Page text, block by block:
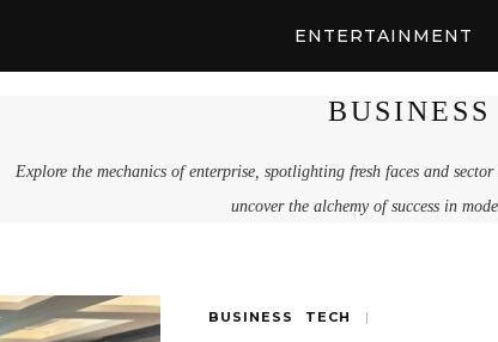
ENTERTAINMENT
BUSINESS
Explore the mechanics of enterprise, spotlighting fresh faces and
uncover the alchemy of success in
BUSINESS TECH